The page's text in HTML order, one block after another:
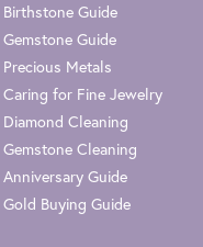
Birthstone Guide
Gemstone Guide
Precious Metals
Caring for Fine Jewelry
Diamond Cleaning
Gemstone Cleaning
Anniversary Guide
Gold Buying Guide